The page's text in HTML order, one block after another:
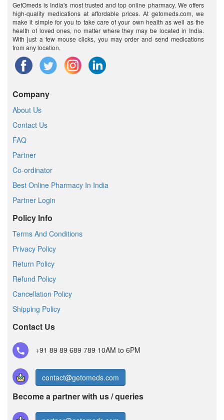
GetOmeds is India's most trusted and top online pharmacy. We offers
high-quality medications at affordable prices. At getomeds.com, we
make it simple for you to take care of your own health as well as the
health of loved ones, no matter where they may be located in India.
With just a few mouse clicks, you may order and send medications
from any location.
Company
About Us
Contact Us
FAQ
Partner
Co-ordinator
Best Online Pharmacy In India
Partner Login
Policy Info
Terms And Conditions
Privacy Policy
Return Policy
Refund Policy
Cancellation Policy
Shipping Policy
Contact Us
+91 89 89 689 789 10AM to 6PM
contact@getomeds.com
Become a partner with us / queries